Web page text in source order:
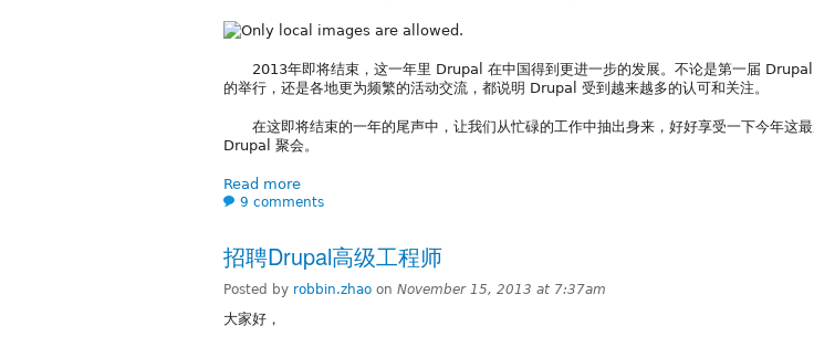
2013年即将结束，这一年里 Drupal 在中国得到更进一步的发展。不论是第一届
的举行，还是各地更为频繁的活动交流，都说明 Drupal 受到越来越多的认可和关注。
在这即将结束的一年的尾声中，让我们从忙碌的工作中抽出身来，好好享受一下今年这最
Drupal 聚会。
Read more
9 comments
招聘Drupal高级工程师
Posted by robbin.zhao on November 15, 2013 at 7:37am
大家好，